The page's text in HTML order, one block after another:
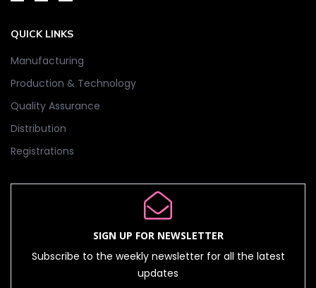
QUICK LINKS
Manufacturing
Production & Technology
Quality Assurance
Distribution
Registrations
SIGN UP FOR NEWSLETTER
Subscribe to the weekly newsletter for all the latest
updates